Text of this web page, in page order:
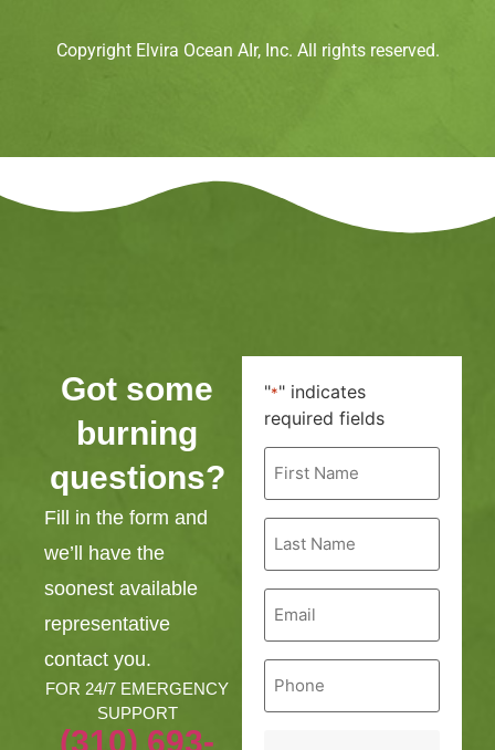
Copyright Elvira Ocean AIr, Inc. All rights reserved.
Got some
burning
questions?
Fill in the form and
we’ll have the
soonest available
representative
contact you.
FOR 24/7 EMERGENCY
SUPPORT
(310) 693-
"*" indicates
required fields
First
Name
Last
Name
Email
Phone